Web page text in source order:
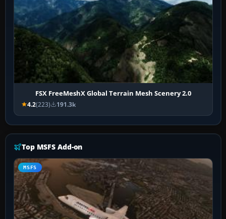
FSX FreeMeshX Global Terrain Mesh Scenery 2.0
4.2(223) 191.3k
Top MSFS Add-on
MSFS